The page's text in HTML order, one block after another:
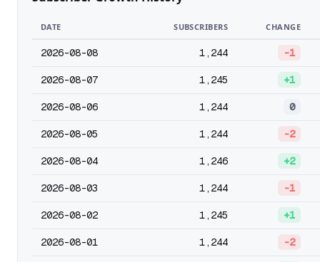
DATE SUBSCRIBERS CHANGE
2026-08-08 1,244 -1
2026-08-07 1,245 +1
2026-08-06 1,244 0
2026-08-05 1,244 -2
2026-08-04 1,246 +2
2026-08-03 1,244 -1
2026-08-02 1,245 +1
2026-08-01 1,244 -2